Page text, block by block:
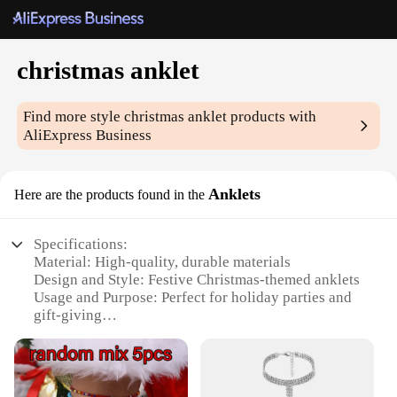
christmas anklet
Find more stylechristmas anklet products with
AliExpress Business
Here are the products found in the Anklets
Specifications:
Material: High-quality, durable materials
Design and Style: Festive Christmas-themed anklets
Usage and Purpose: Perfect for holiday parties and
gift-giving
comfortable to wear
Quantity: Available in sets for multiple users
Applicable People: Ideal for women and girls